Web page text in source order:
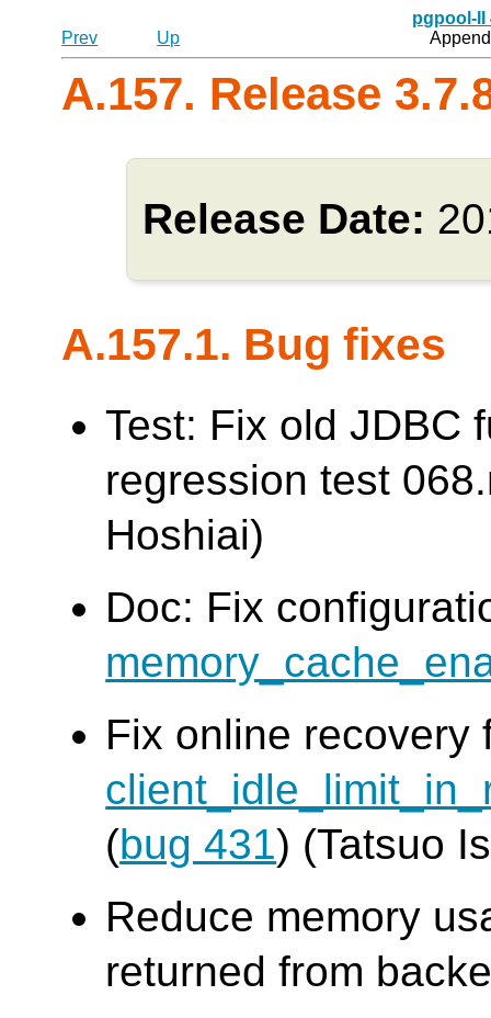
pgpool-II
Prev
Up
A.157. Release
Release Date:
A.157.1. Bug fixes
Test: Fix old JDBC
regression test
Hoshiai)
Doc: Fix
Fix online recovery
(bug 431) (Tatsuo
Reduce memory
returned from